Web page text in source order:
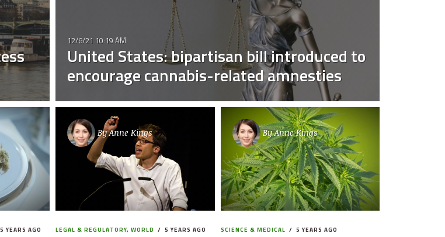
12/6/21 10:19 AM
United States: bipartisan bill introduced to
encourage cannabis-related amnesties
5 YEARS AGO
ByAnne Kings
LEGAL & REGULATORY, WORLD 5 YEARS AGO
ByAnne Kings
SCIENCE & MEDICAL 5 YEARS AGO